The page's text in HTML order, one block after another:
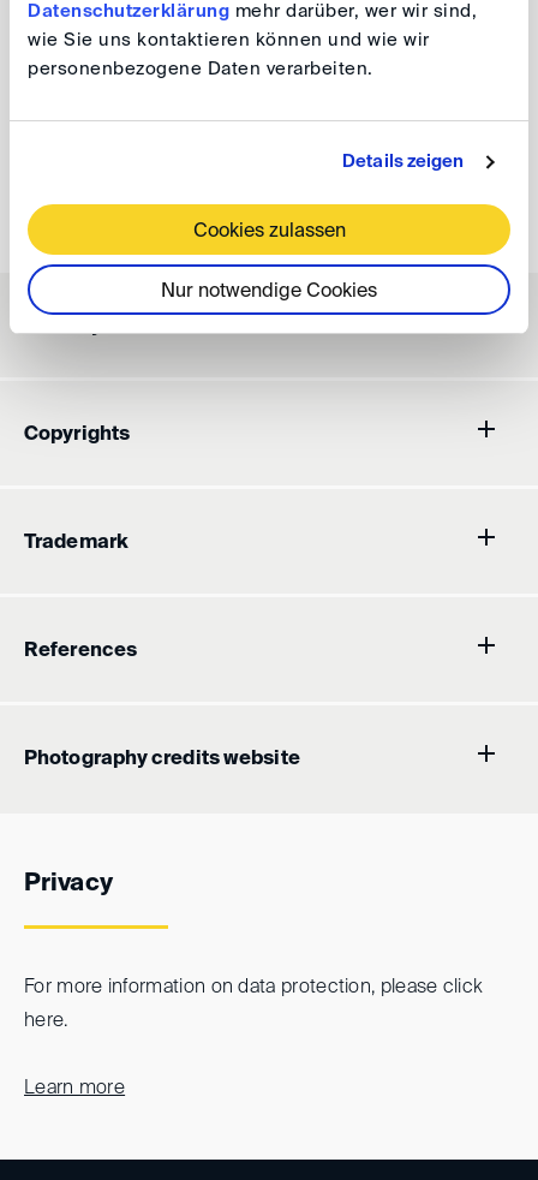
Datenschutzerklärung mehr darüber, wer wir sind,
wie Sie uns kontaktieren können und wie wir
personenbezogene Daten verarbeiten.
Details zeigen
Cookies zulassen
Nur notwendige Cookies
address as listed above (Marienforster Str. 52, 53177
Bonn, Germany).
Disclaimer
Copyrights
Trademark
References
Photography credits website
Privacy
For more information on data protection, please click
here.
Learn more